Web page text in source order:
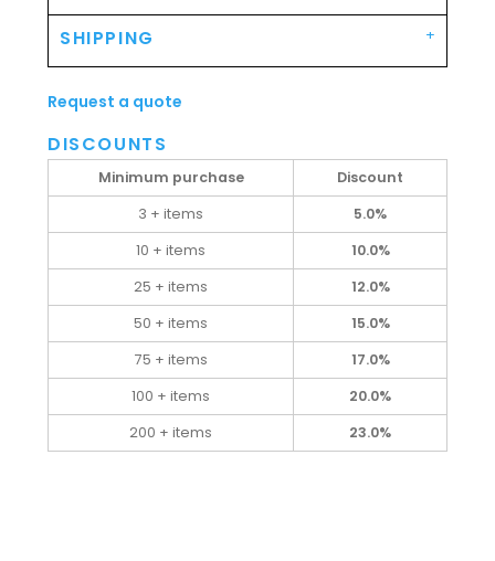
SHIPPING
Request a quote
DISCOUNTS
Minimum purchase
Discount
3 + items
5.0%
10 + items
10.0%
25 + items
12.0%
50 + items
15.0%
75 + items
17.0%
100 + items
20.0%
200 + items
23.0%